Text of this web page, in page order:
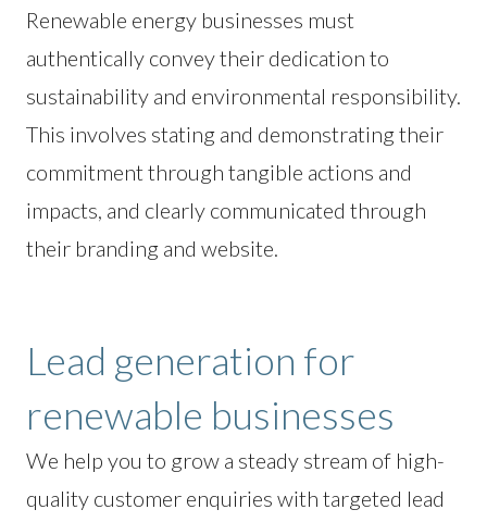
Renewable energy businesses must
authentically convey their dedication to
sustainability and environmental responsibility.
This involves stating and demonstrating their
commitment through tangible actions and
impacts, and clearly communicated through
their branding and website.
Lead generation for
renewable businesses
We help you to grow a steady stream of high-
quality customer enquiries with targeted lead